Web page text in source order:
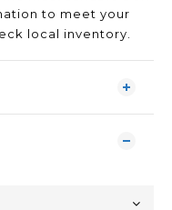
to meet your
local inventory.